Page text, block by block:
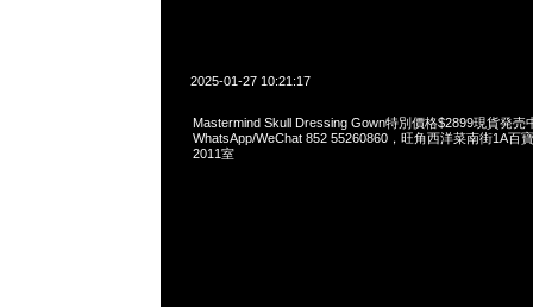
2025-01-27 10:21:17
Mastermind Skull Dressing Gown特別價格$2899現貨発売
WhatsApp/WeChat 852 55260860，旺角西洋菜南街1A百
2011室